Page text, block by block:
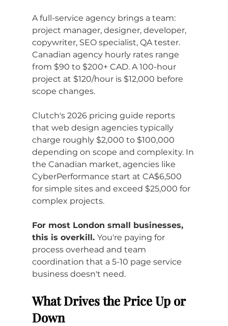
A full-service agency brings a team:
project manager, designer, developer,
copywriter, SEO specialist, QA tester.
Canadian agency hourly rates range
from $90 to $200+ CAD. A 100-hour
project at $120/hour is $12,000 before
scope changes.
Clutch's 2026 pricing guide reports
that web design agencies typically
charge roughly $2,000 to $100,000
depending on scope and complexity. In
the Canadian market, agencies like
CyberPerformance start at CA$6,500
for simple sites and exceed $25,000 for
complex projects.
For most London small businesses,
this is overkill. You're paying for
process overhead and team
coordination that a 5-10 page service
business doesn't need.
What Drives the Price Up or
Down